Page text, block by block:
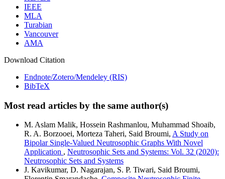
IEEE
MLA
Turabian
Vancouver
AMA
Download Citation
Endnote/Zotero/Mendeley (RIS)
BibTeX
Most read articles by the same author(s)
M. Aslam Malik, Hossein Rashmanlou, Muhammad Shoaib,
R. A. Borzooei, Morteza Taheri, Said Broumi, A Study on
Bipolar Single-Valued Neutrosophic Graphs With Novel
Application , Neutrosophic Sets and Systems: Vol. 32 (2020):
Neutrosophic Sets and Systems
J. Kavikumar, D. Nagarajan, S. P. Tiwari, Said Broumi,